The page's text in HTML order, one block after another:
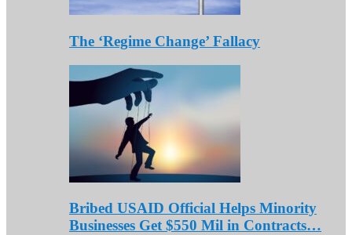
The ‘Regime Change’ Fallacy
Bribed USAID Official Helps Minority
Businesses Get $550 Mil in Contracts…